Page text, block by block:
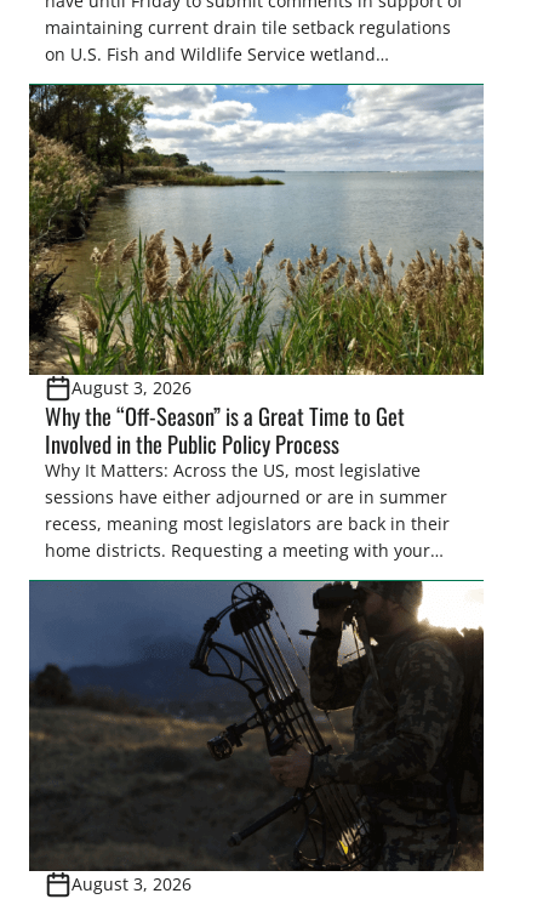
maintaining current drain tile setback regulations
on U.S. Fish and Wildlife Service wetland
easements. These voluntary easements are a
cornerstone of wetland conservation in the Prairie
Pothole Region – America’s “Duck Factory.” They’re
also made possible in large […]
August 3, 2026
Why the “Off-Season” is a Great Time to Get
Involved in the Public Policy Process
Why It Matters: Across the US, most legislative
sessions have either adjourned or are in summer
recess, meaning most legislators are back in their
home districts. Requesting a meeting with your
legislator(s) outside of the hustle and bustle of the
legislative season is the perfect time for sportsmen
and women to become familiar with their state
representative’s stance on sporting issues as well
[…]
August 3, 2026